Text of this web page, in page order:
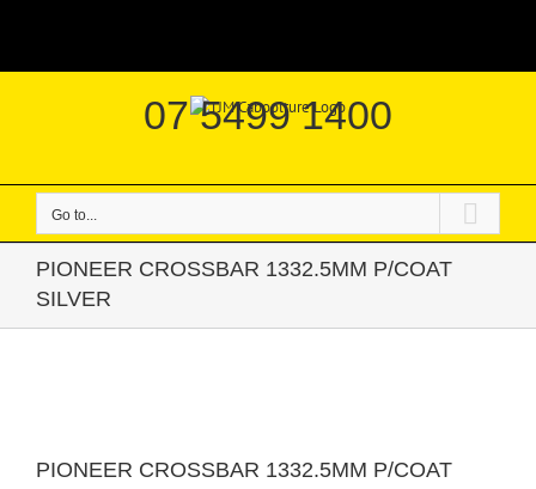
07 5499 1400
Go to...
PIONEER CROSSBAR 1332.5MM P/COAT
SILVER
PIONEER CROSSBAR 1332.5MM P/COAT